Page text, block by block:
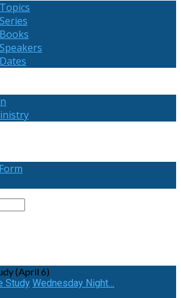
(April 6)
Study Wednesday Night…